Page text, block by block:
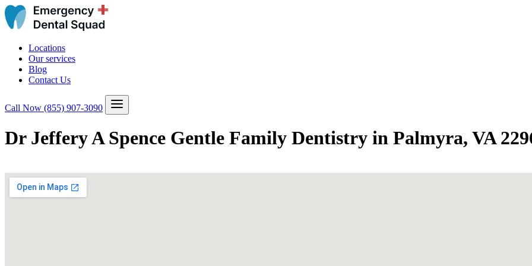
Locations
Our services
Blog
Contact Us
Call Now (855) 907-3090
Dr Jeffery A Spence Gentle Family Dentistry in Palmyra, VA